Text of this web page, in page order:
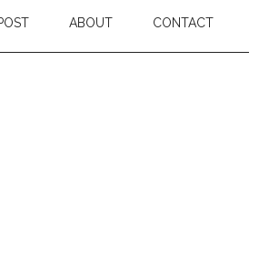
ABOUT CONTACT